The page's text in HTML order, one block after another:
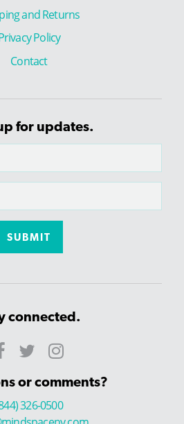
and Returns
Policy
Contact
for updates.
connected.
or comments?
326-0500